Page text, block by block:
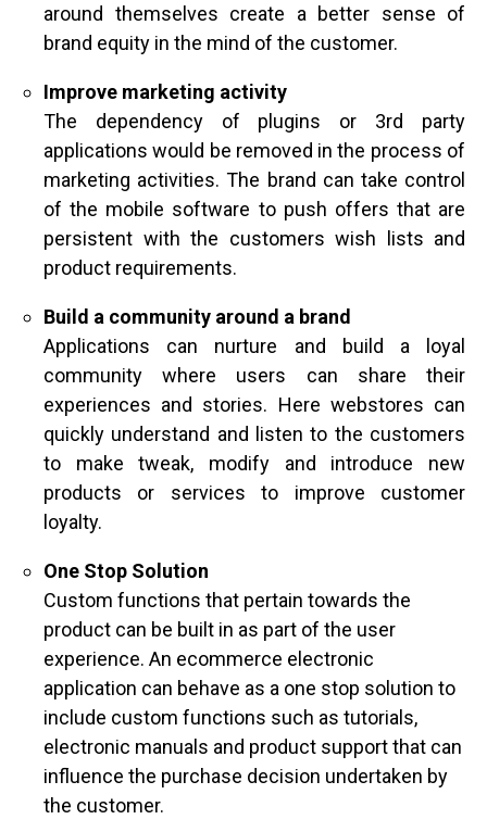
around themselves create a better sense of
brand equity in the mind of the customer.
Improve marketing activity
The dependency of plugins or 3rd party
applications would be removed in the process of
marketing activities. The brand can take control
of the mobile software to push offers that are
persistent with the customers wish lists and
product requirements.
Build a community around a brand
Applications can nurture and build a loyal
community where users can share their
experiences and stories. Here webstores can
quickly understand and listen to the customers
to make tweak, modify and introduce new
products or services to improve customer
loyalty.
One Stop Solution
Custom functions that pertain towards the
product can be built in as part of the user
experience. An ecommerce electronic
application can behave as a one stop solution to
include custom functions such as tutorials,
electronic manuals and product support that can
influence the purchase decision undertaken by
the customer.